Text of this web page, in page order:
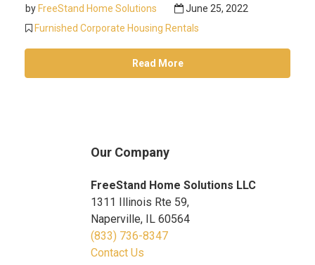
by FreeStand Home Solutions
June 25, 2022
Furnished Corporate Housing Rentals
Read More
Our Company
FreeStand Home Solutions LLC
1311 Illinois Rte 59,
Naperville, IL 60564
(833) 736-8347
Contact Us